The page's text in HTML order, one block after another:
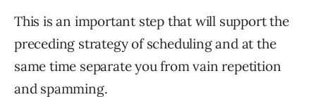
This is an important step that will support the
preceding strategy of scheduling and at the
same time separate you from vain repetition
and spamming.